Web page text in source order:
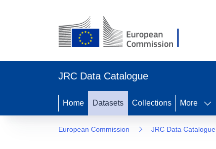
JRC Data Catalogue
Home Datasets Collections More
European Commission JRC Data Catalogue